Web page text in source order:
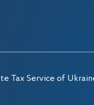
Tax Service of